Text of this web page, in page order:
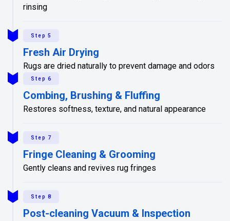
rinsing
Step 5
Fresh Air Drying
Rugs are dried naturally to prevent damage and odors
Step 6
Combing, Brushing & Fluffing
Restores softness, texture, and natural appearance
Step 7
Fringe Cleaning & Grooming
Gently cleans and revives rug fringes
Step 8
Post-cleaning Vacuum & Inspection